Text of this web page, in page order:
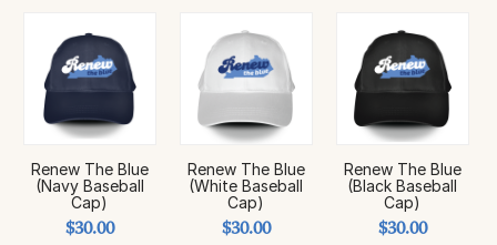
Renew The Blue
(Navy Baseball
Cap)
$30.00
Renew The Blue
(White Baseball
Cap)
$30.00
Renew The Blue
(Black Baseball
Cap)
$30.00